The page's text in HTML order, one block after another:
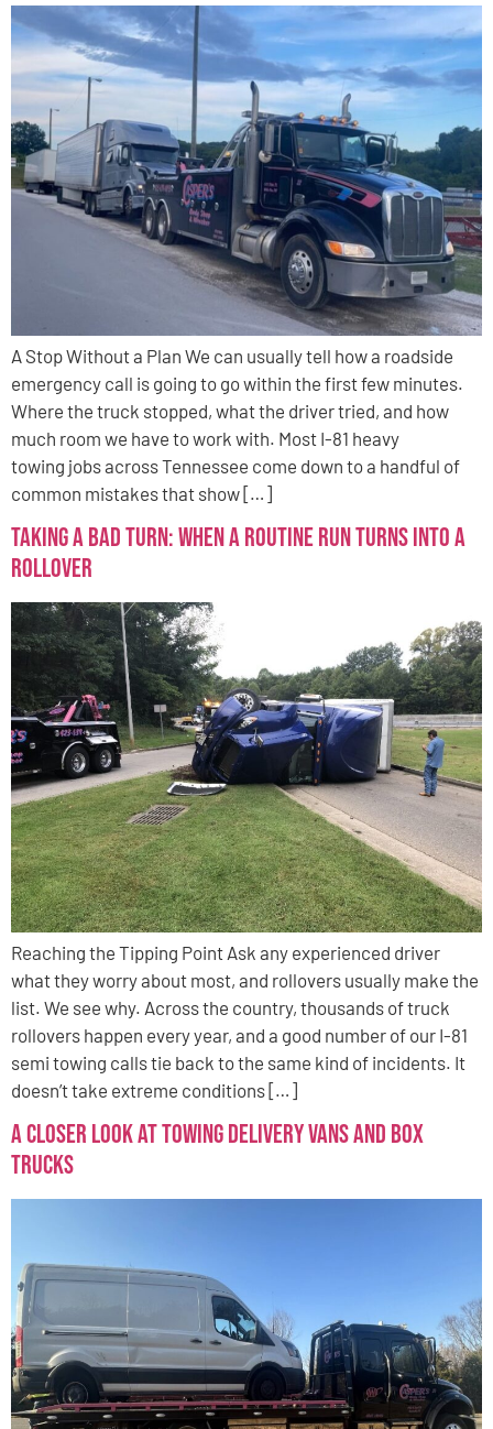
A Stop Without a Plan We can usually tell how a roadside
emergency call is going to go within the first few minutes.
Where the truck stopped, what the driver tried, and how
much room we have to work with. Most I-81 heavy
towing jobs across Tennessee come down to a handful of
common mistakes that show […]
Taking a Bad Turn: When a Routine Run Turns Into a
Rollover
Reaching the Tipping Point Ask any experienced driver
what they worry about most, and rollovers usually make the
list. We see why. Across the country, thousands of truck
rollovers happen every year, and a good number of our I-81
semi towing calls tie back to the same kind of incidents. It
doesn’t take extreme conditions […]
A Closer Look at Towing Delivery Vans and Box
Trucks